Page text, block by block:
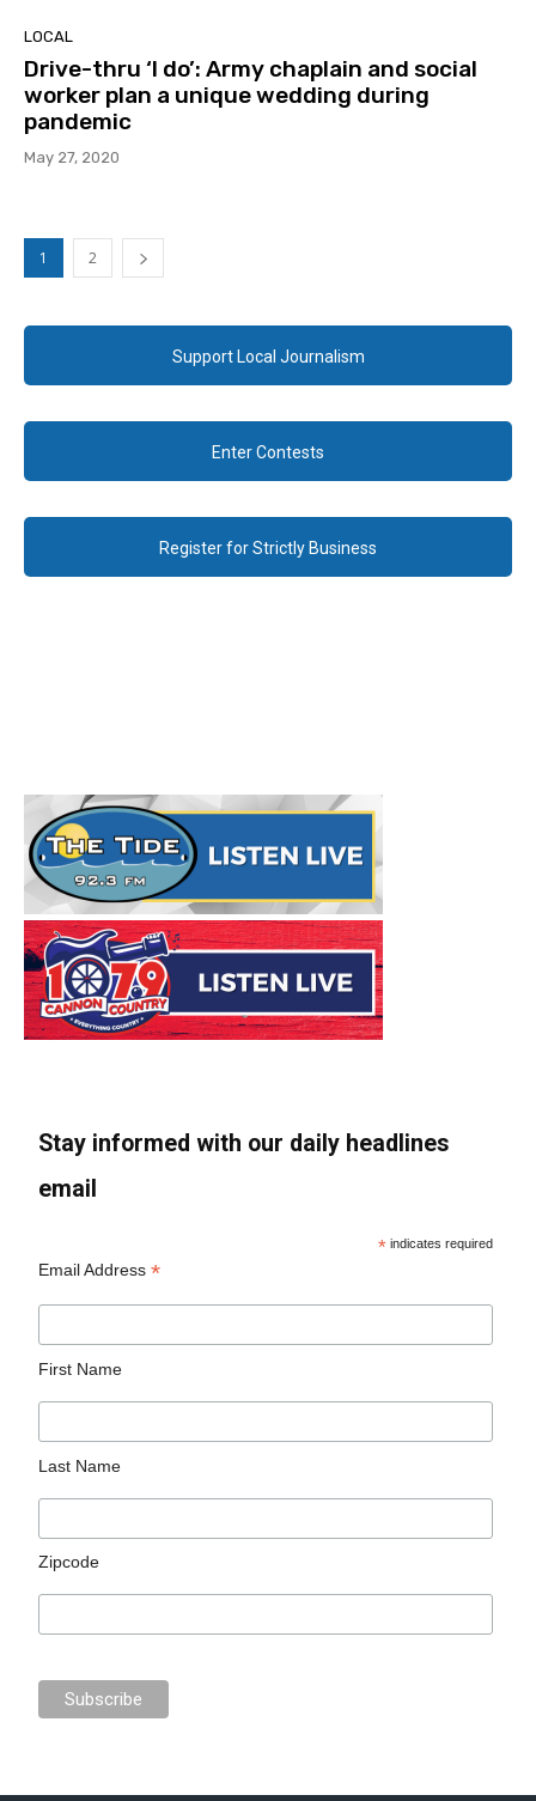
LOCAL
Drive-thru ‘I do’: Army chaplain and social
worker plan a unique wedding during
pandemic
May 27, 2020
1 2
Support Local Journalism
Enter Contests
Register for Strictly Business
Stay informed with our daily headlines
email
* indicates required
Email Address*
First Name
Last Name
Zipcode